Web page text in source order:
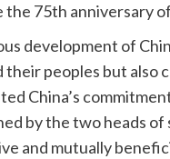
the 75th anniversary
development of
peoples but also
China’s
by the two heads
and mutually